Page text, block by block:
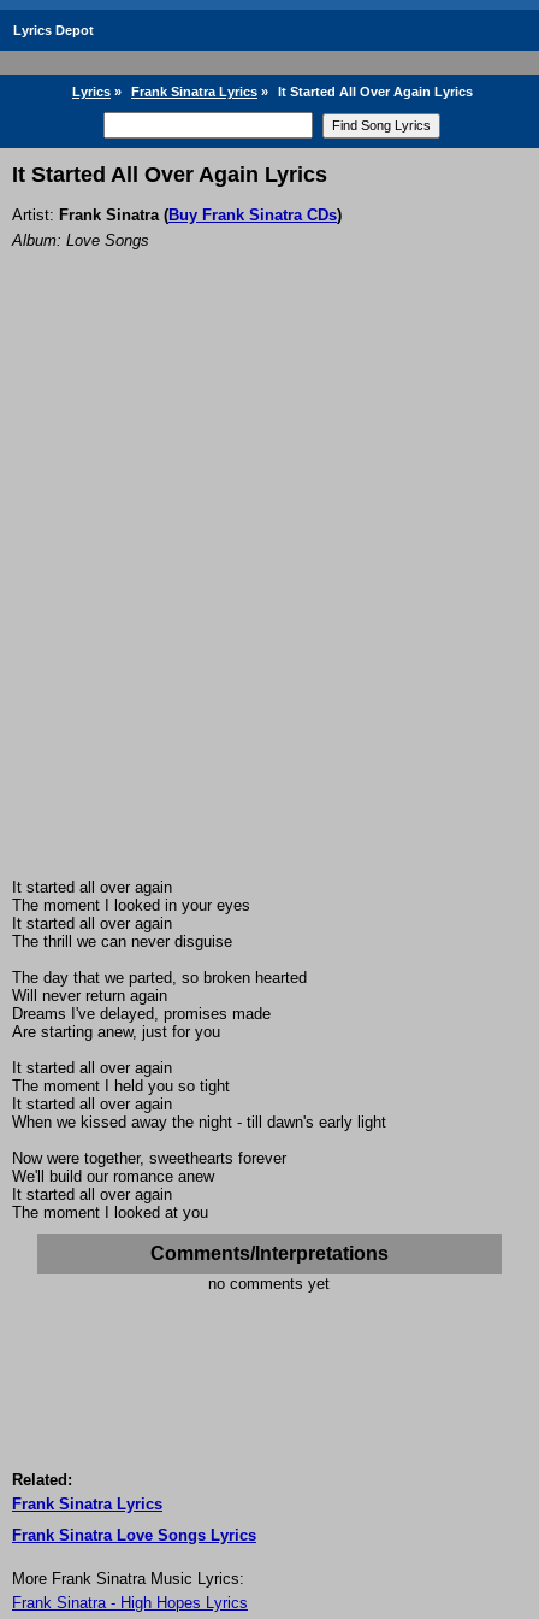
Lyrics Depot
Lyrics » Frank Sinatra Lyrics » It Started All Over Again Lyrics
It Started All Over Again Lyrics
Artist: Frank Sinatra(Buy Frank Sinatra CDs)
Album: Love Songs
It started all over again
The moment I looked in your eyes
It started all over again
The thrill we can never disguise
The day that we parted, so broken hearted
Will never return again
Dreams I've delayed, promises made
Are starting anew, just for you
It started all over again
The moment I held you so tight
It started all over again
When we kissed away the night - till dawn's early light
Now were together, sweethearts forever
We'll build our romance anew
It started all over again
The moment I looked at you
Comments/Interpretations
no comments yet
Related:
Frank Sinatra Lyrics
Frank Sinatra Love Songs Lyrics
More Frank Sinatra Music Lyrics:
Frank Sinatra - High Hopes Lyrics